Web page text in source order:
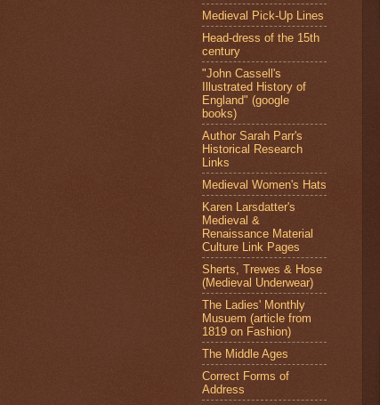
Medieval Pick-Up Lines
Head-dress of the 15th
century
"John Cassell's
Illustrated History of
England" (google
books)
Author Sarah Parr's
Historical Research
Links
Medieval Women's Hats
Karen Larsdatter's
Medieval &
Renaissance Material
Culture Link Pages
Sherts, Trewes & Hose
(Medieval Underwear)
The Ladies' Monthly
Musuem (article from
1819 on Fashion)
The Middle Ages
Correct Forms of
Address